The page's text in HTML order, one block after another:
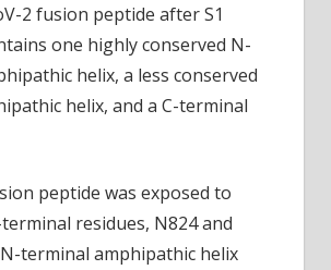
2 fusion peptide after S1
one highly conserved N-
helix, a less conserved
helix, and a C-terminal
peptide was exposed to
residues, N824 and
terminal amphipathic helix